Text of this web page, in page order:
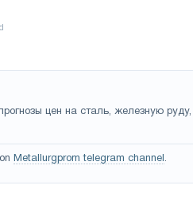
цен на сталь, железную руду,
Metallurgprom telegram channel .